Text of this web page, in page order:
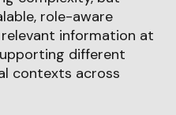
role-aware
information at
different
contexts across